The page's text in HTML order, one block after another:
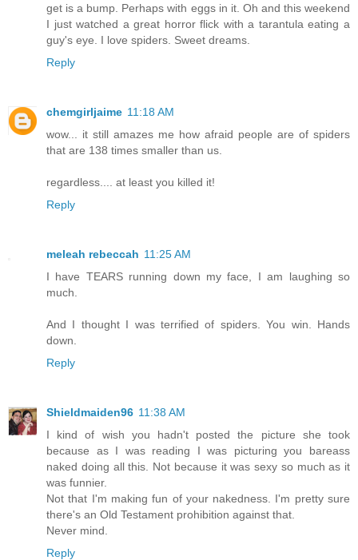
get is a bump. Perhaps with eggs in it. Oh and this weekend
I just watched a great horror flick with a tarantula eating a
guy's eye. I love spiders. Sweet dreams.
Reply
chemgirljaime 11:18 AM
wow... it still amazes me how afraid people are of spiders
that are 138 times smaller than us.
regardless.... at least you killed it!
Reply
meleah rebeccah 11:25 AM
I have TEARS running down my face, I am laughing so
much.
And I thought I was terrified of spiders. You win. Hands
down.
Reply
Shieldmaiden96 11:38 AM
I kind of wish you hadn't posted the picture she took
because as I was reading I was picturing you bareass
naked doing all this. Not because it was sexy so much as it
was funnier.
Not that I'm making fun of your nakedness. I'm pretty sure
there's an Old Testament prohibition against that.
Never mind.
Reply